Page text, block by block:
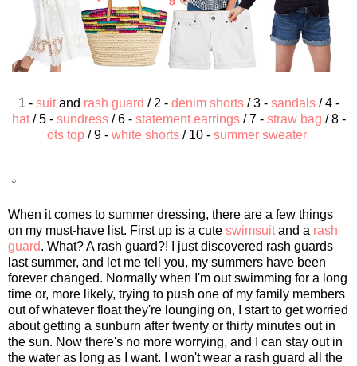
1 - suitand rash guard / 2 - denim shorts/ 3 - sandals/ 4 -
hat/ 5 - sundress/ 6 - statement earrings/ 7 - straw bag / 8 -
ots top / 9 - white shorts / 10 - summer sweater
When it comes to summer dressing, there are a few things
on my must-have list. First up is a cute swimsuitand a rash
guard. What? A rash guard?! I just discovered rash guards
last summer, and let me tell you, my summers have been
forever changed. Normally when I'm out swimming for a long
time or, more likely, trying to push one of my family members
out of whatever float they're lounging on, I start to get worried
about getting a sunburn after twenty or thirty minutes out in
the sun. Now there's no more worrying, and I can stay out in
the water as long as I want. I won't wear a rash guard all the